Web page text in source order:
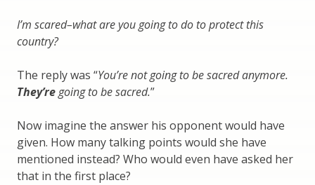
I’m scared–what are you going to do to protect this
country?
The reply was “You’re not going to be sacred anymore.
They’regoing to be sacred.”
Now imagine the answer his opponent would have
given. How many talking points would she have
mentioned instead? Who would even have asked her
that in the first place?